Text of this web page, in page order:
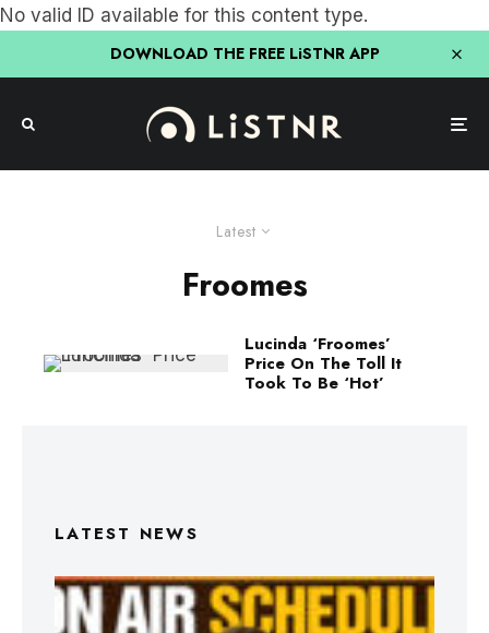
No valid ID available for this content type.
DOWNLOAD THE FREE LiSTNR APP
Latest
Froomes
Lucinda ‘Froomes’
Price On The Toll It
Took To Be ‘Hot’
LATEST NEWS